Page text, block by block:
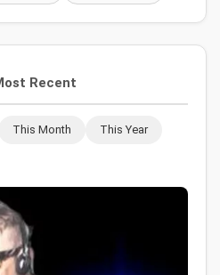
Recent
This Month This Year